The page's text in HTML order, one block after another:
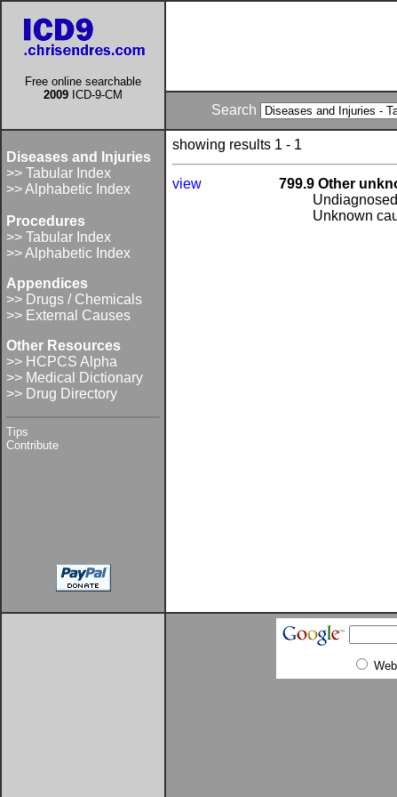
Free online searchable
2009 ICD-9-CM
Search
Diseases and Injuries
>> Tabular Index
>> Alphabetic Index
Procedures
>> Tabular Index
>> Alphabetic Index
Appendices
>> Drugs / Chemicals
>> External Causes
Other Resources
>> HCPCS Alpha
>> Medical Dictionary
>> Drug Directory
Tips
Contribute
showing results 1 - 1
view
799.9 Other
Unknown
Web